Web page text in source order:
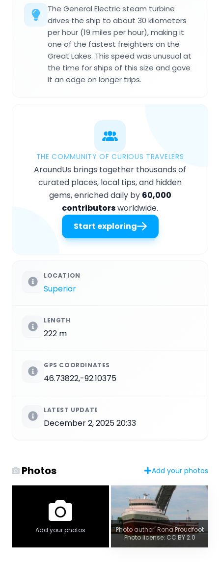
The General Electric steam turbine
drives the ship to about 30 kilometers
per hour (19 miles per hour), making it
one of the fastest freighters on the
Great Lakes. This speed was unusual at
the time for ships of this size and gave
it an edge on longer trips.
THE COMMUNITY OF CURIOUS TRAVELERS
AroundUs brings together thousands of
curated places, local tips, and hidden
gems, enriched daily by 60,000
contributorsworldwide.
Start exploring
LOCATION
Superior
LENGTH
222 m
GPS COORDINATES
46.73822,-92.10375
LATEST UPDATE
December 2, 2025 20:33
Photos Add your photos
Add your photos
Photo author: Rona Proudfoot
Photo license: CC BY 2.0